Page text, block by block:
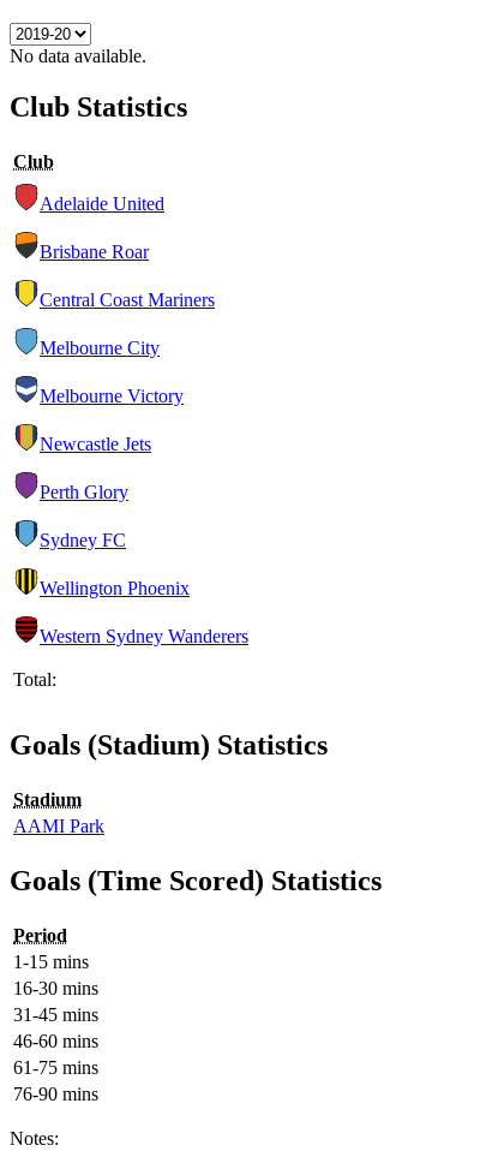
No data available.
Club Statistics
Club
Adelaide United
Brisbane Roar
Central Coast Mariners
Melbourne City
Melbourne Victory
Newcastle Jets
Perth Glory
Sydney FC
Wellington Phoenix
Western Sydney Wanderers
Total:
Goals (Stadium) Statistics
Stadium
AAMI Park
Goals (Time Scored) Statistics
Period
1-15 mins
16-30 mins
31-45 mins
46-60 mins
61-75 mins
76-90 mins
Notes: